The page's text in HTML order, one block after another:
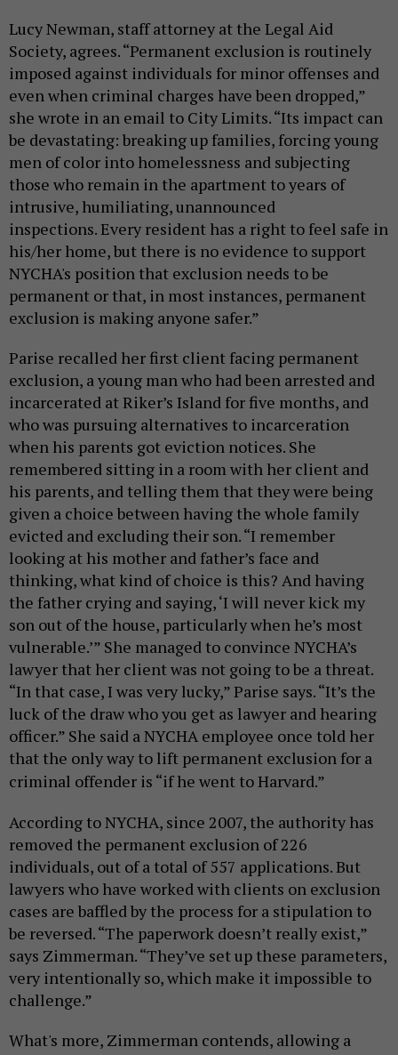
Lucy Newman, staff attorney at the Legal Aid
Society, agrees. “Permanent exclusion is routinely
imposed against individuals for minor offenses and
even when criminal charges have been dropped,”
she wrote in an email to City Limits. “Its impact can
be devastating: breaking up families, forcing young
men of color into homelessness and subjecting
those who remain in the apartment to years of
intrusive, humiliating, unannounced
inspections. Every resident has a right to feel safe in
his/her home, but there is no evidence to support
NYCHA's position that exclusion needs to be
permanent or that, in most instances, permanent
exclusion is making anyone safer.”
Parise recalled her first client facing permanent
exclusion, a young man who had been arrested and
incarcerated at Riker’s Island for five months, and
who was pursuing alternatives to incarceration
when his parents got eviction notices. She
remembered sitting in a room with her client and
his parents, and telling them that they were being
given a choice between having the whole family
evicted and excluding their son. “I remember
looking at his mother and father’s face and
thinking, what kind of choice is this? And having
the father crying and saying, ‘I will never kick my
son out of the house, particularly when he’s most
vulnerable.’” She managed to convince NYCHA’s
lawyer that her client was not going to be a threat.
“In that case, I was very lucky,” Parise says. “It’s the
luck of the draw who you get as lawyer and hearing
officer.” She said a NYCHA employee once told her
that the only way to lift permanent exclusion for a
criminal offender is “if he went to Harvard.”
According to NYCHA, since 2007, the authority has
removed the permanent exclusion of 226
individuals, out of a total of 557 applications.But
lawyers who have worked with clients on exclusion
cases are baffled by the process for a stipulation to
be reversed. “The paperwork doesn’t really exist,”
says Zimmerman. “They’ve set up these parameters,
very intentionally so, which make it impossible to
challenge.”
What's more, Zimmerman contends, allowing a